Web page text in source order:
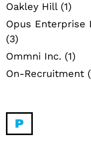
Oakley Hill (1)
Opus Enterprise
(3)
Ommni Inc. (1)
On-Recruitment
P